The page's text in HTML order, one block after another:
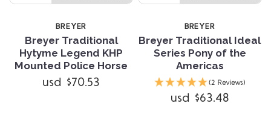
BREYER
Breyer Traditional
Hytyme Legend KHP
Mounted Police Horse
usd $70.53
BREYER
Breyer Traditional Ideal
Series Pony of the
Americas
(2 Reviews)
usd $63.48